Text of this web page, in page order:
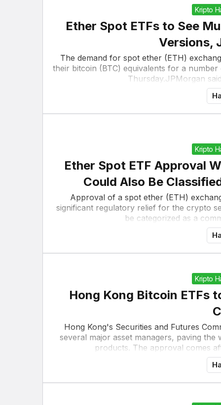
Kripto
Ether Spot ETFs to See
Versions,
The demand for spot ether (ETH)
their bitcoin (BTC) equivalents for a
Thursday.JPMorgan
Kripto
Ether Spot ETF Approval
Could Also Be
Approval of a spot ether (ETH)
significant regulatory relief for the crypto
be categorized as a
Kripto
Hong Kong Bitcoin ETFs
Hong Kong's Securities and Futures
several major asset managers, paving
products. The approval comes